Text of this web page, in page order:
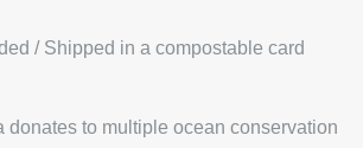
/ Shipped in a compostable card
donates to multiple ocean conservation